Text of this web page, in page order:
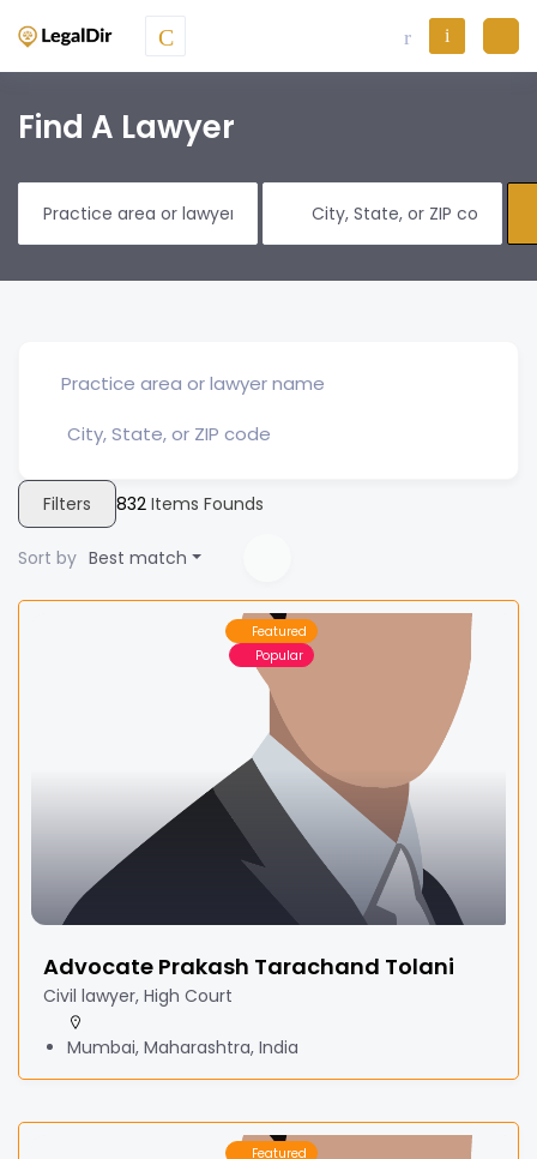
Find A Lawyer
Filters 832 Items Founds
Sort by Best match
Featured
Popular
Advocate Prakash Tarachand Tolani
Civil lawyer, High Court
Mumbai, Maharashtra, India
Featured